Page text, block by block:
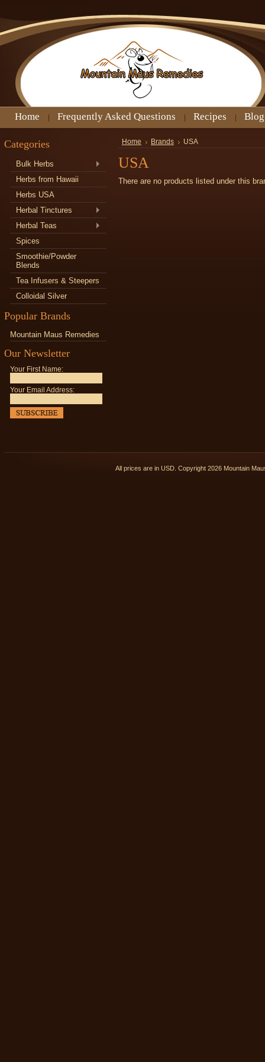
Home Frequently Asked Questions Recipes Blog
Categories
Bulk Herbs
Herbs from Hawaii
Herbs USA
Herbal Tinctures
Herbal Teas
Spices
Smoothie/Powder
Blends
Tea Infusers & Steepers
Colloidal Silver
Popular Brands
Mountain Maus Remedies
Our Newsletter
Your First Name:
Your Email Address:
Home Brands USA
USA
There are no products listed under this
All prices are in USD . Copyright 2026 Mountain